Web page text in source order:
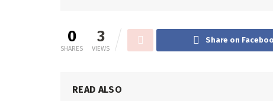
0
SHARES
3
VIEWS
Share on
READ ALSO